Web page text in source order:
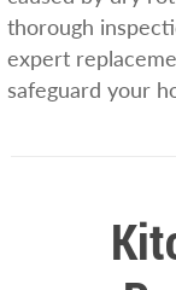
thorough
expert
safeguard your